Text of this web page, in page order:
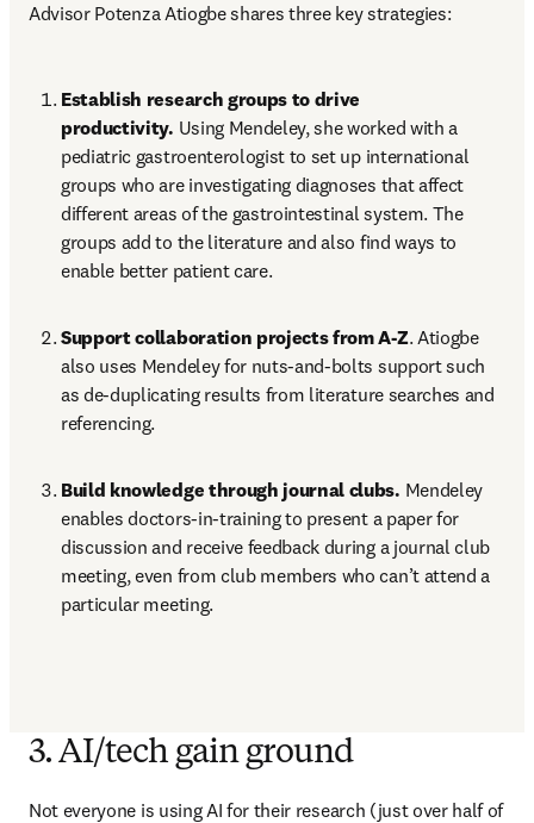
Advisor Potenza Atiogbe shares three key strategies:
Establish research groups to drive
productivity. Using Mendeley, she worked with a
pediatric gastroenterologist to set up international
groups who are investigating diagnoses that affect
different areas of the gastrointestinal system. The
groups add to the literature and also find ways to
enable better patient care.
Support collaboration projects from A-Z. Atiogbe
also uses Mendeley for nuts-and-bolts support such
as de-duplicating results from literature searches and
referencing.
Build knowledge through journal clubs. Mendeley
enables doctors-in-training to present a paper for
discussion and receive feedback during a journal club
meeting, even from club members who can’t attend a
particular meeting.
3. AI/tech gain ground
Not everyone is using AI for their research (just over half of